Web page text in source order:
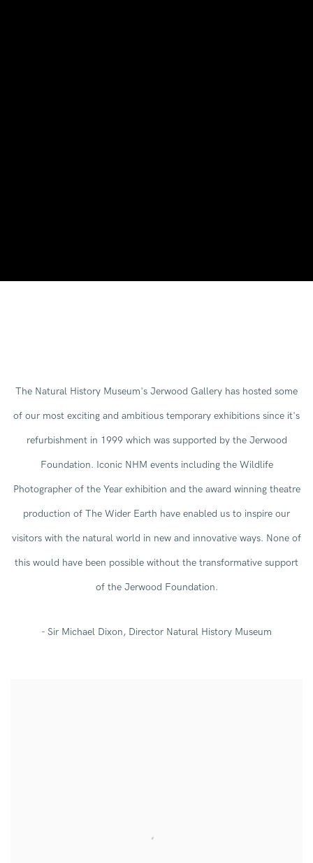
The Natural History Museum's Jerwood Gallery has hosted some
of our most exciting and ambitious temporary exhibitions since it's
refurbishment in 1999 which was supported by the Jerwood
Foundation. Iconic NHM events including the Wildlife
Photographer of the Year exhibition and the award winning theatre
production of The Wider Earth have enabled us to inspire our
visitors with the natural world in new and innovative ways. None of
this would have been possible without the transformative support
of the Jerwood Foundation.
- Sir Michael Dixon, Director Natural History Museum